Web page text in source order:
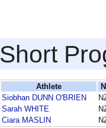
Short
Athlete
Siobhan DUNN O'BRIEN
Sarah WHITE
Ciara MASLIN